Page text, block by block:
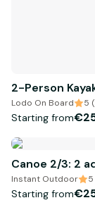
2-Person
Lodo On Board 5
Starting from
Canoe 2/3: 2
Instant Outdoor
Starting from